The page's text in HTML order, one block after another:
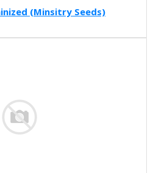
(Minsitry Seeds)